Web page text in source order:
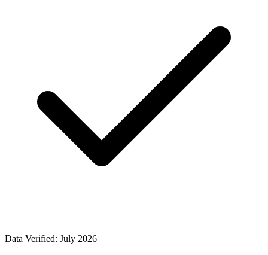
Data Verified: July 2026